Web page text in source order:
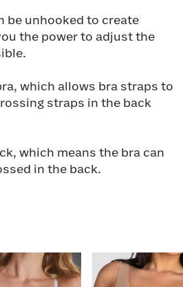
be unhooked to create
the power to adjust the
which allows bra straps to
straps in the back
which means the bra can
in the back.